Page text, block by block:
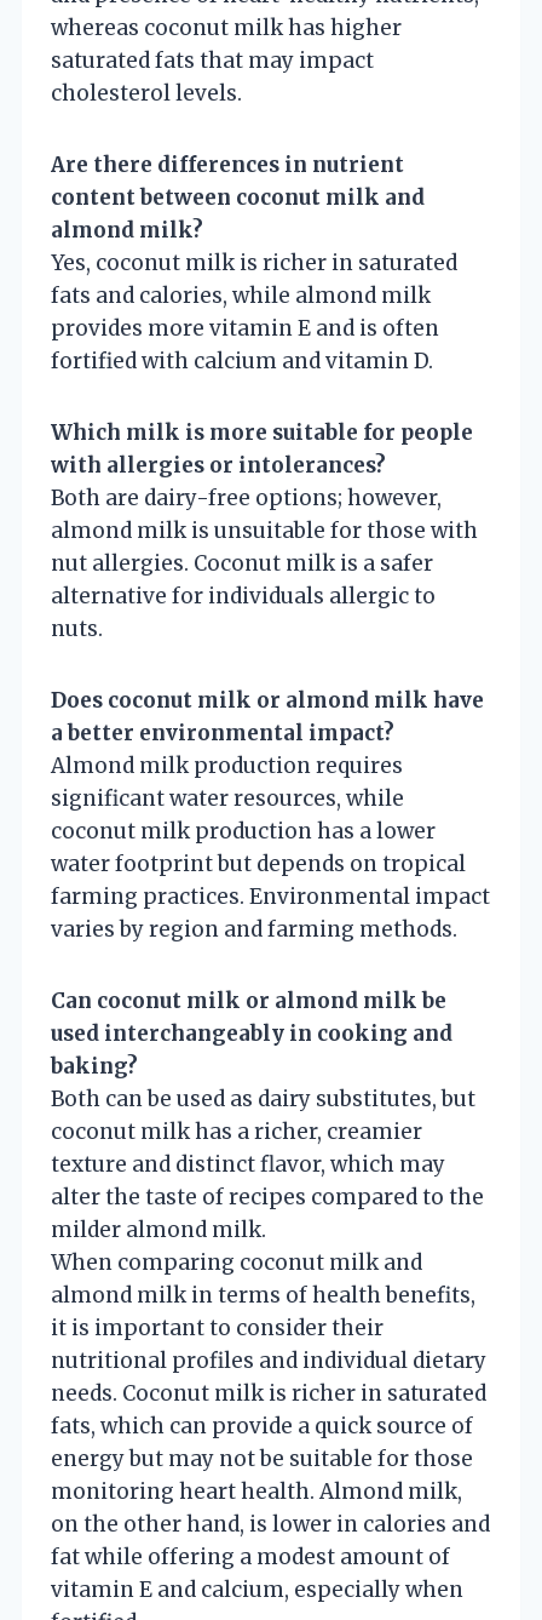
whereas coconut milk has higher
saturated fats that may impact
cholesterol levels.
Are there differences in nutrient
content between coconut milk and
almond milk?
Yes, coconut milk is richer in saturated
fats and calories, while almond milk
provides more vitamin E and is often
fortified with calcium and vitamin D.
Which milk is more suitable for people
with allergies or intolerances?
Both are dairy-free options; however,
almond milk is unsuitable for those with
nut allergies. Coconut milk is a safer
alternative for individuals allergic to
nuts.
Does coconut milk or almond milk have
a better environmental impact?
Almond milk production requires
significant water resources, while
coconut milk production has a lower
water footprint but depends on tropical
farming practices. Environmental impact
varies by region and farming methods.
Can coconut milk or almond milk be
used interchangeably in cooking and
baking?
Both can be used as dairy substitutes, but
coconut milk has a richer, creamier
texture and distinct flavor, which may
alter the taste of recipes compared to the
milder almond milk.
When comparing coconut milk and
almond milk in terms of health benefits,
it is important to consider their
nutritional profiles and individual dietary
needs. Coconut milk is richer in saturated
fats, which can provide a quick source of
energy but may not be suitable for those
monitoring heart health. Almond milk,
on the other hand, is lower in calories and
fat while offering a modest amount of
vitamin E and calcium, especially when